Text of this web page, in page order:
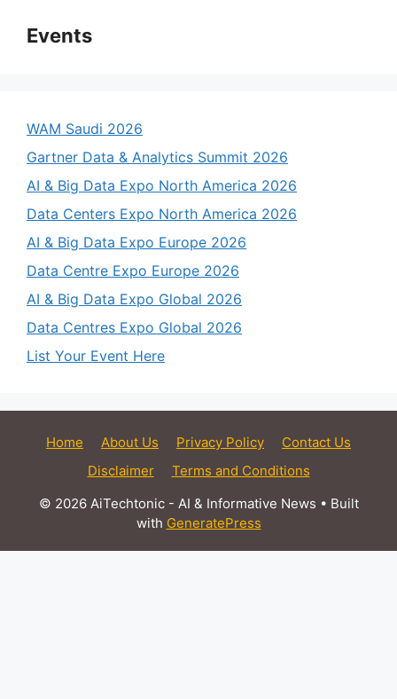
Events
WAM Saudi 2026
Gartner Data & Analytics Summit 2026
AI & Big Data Expo North America 2026
Data Centers Expo North America 2026
AI & Big Data Expo Europe 2026
Data Centre Expo Europe 2026
AI & Big Data Expo Global 2026
Data Centres Expo Global 2026
List Your Event Here
Home About Us Privacy Policy
Contact Us
Disclaimer
Terms and Conditions
© 2026 AiTechtonic - AI & Informative News • Built
with GeneratePress